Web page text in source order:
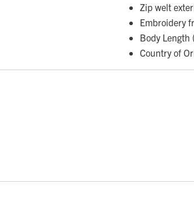
Zip welt
Embroidery
Body Length
Country of